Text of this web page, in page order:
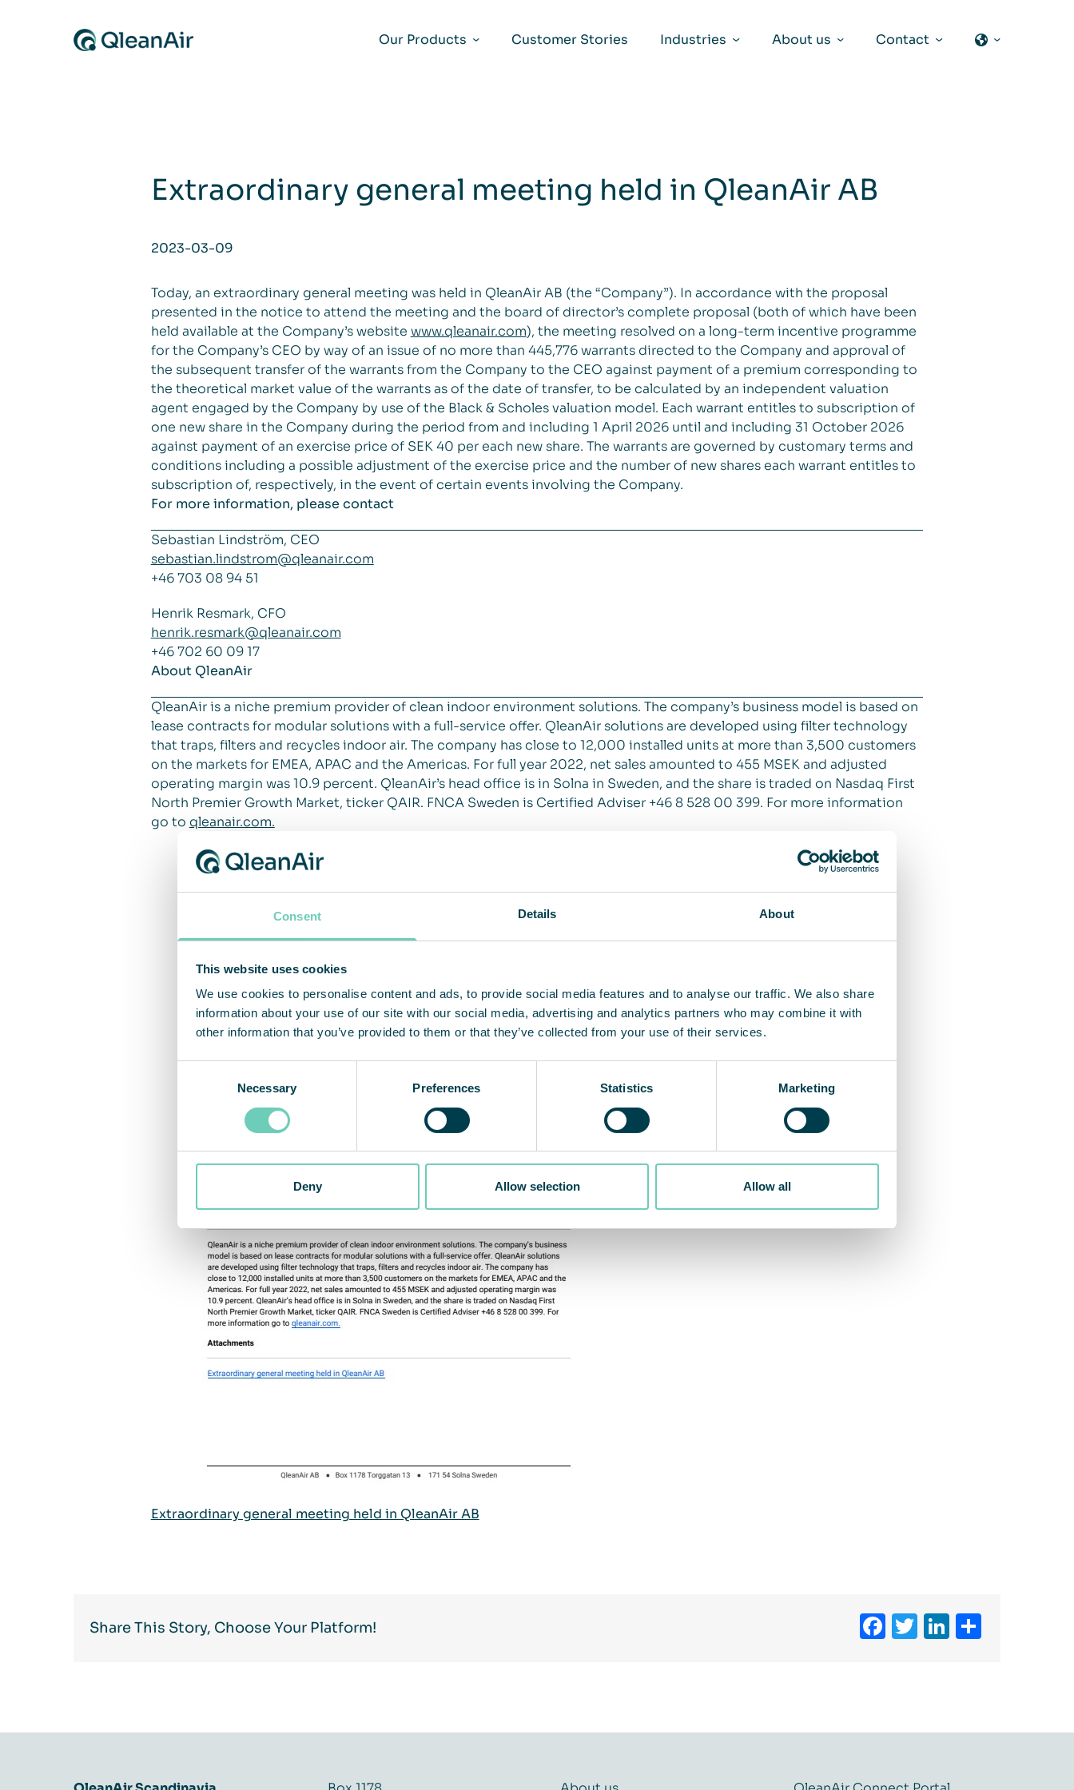
Consent Details About
This website uses cookies
We use cookies to personalise content and ads, to provide social media features and to analyse our traffic. We also share
information about your use of our site with our social media, advertising and analytics partners who may combine it with
other information that you’ve provided to them or that they’ve collected from your use of their services.
Necessary Preferences Statistics Marketing
Deny Allow selection Allow all
Our Products
Customer Stories Industries About us Contact
Extraordinary general meeting held in QleanAir AB
2023-03-09
Today, an extraordinary general meeting was held in QleanAir AB (the “Company”). In accordance with the proposal
presented in the notice to attend the meeting and the board of director’s complete proposal (both of which have been
held available at the Company’s website www.qleanair.com), the meeting resolved on a long-term incentive programme
for the Company’s CEO by way of an issue of no more than 445,776 warrants directed to the Company and approval of
the subsequent transfer of the warrants from the Company to the CEO against payment of a premium corresponding to
the theoretical market value of the warrants as of the date of transfer, to be calculated by an independent valuation
agent engaged by the Company by use of the Black & Scholes valuation model. Each warrant entitles to subscription of
one new share in the Company during the period from and including 1 April 2026 until and including 31 October 2026
against payment of an exercise price of SEK 40 per each new share. The warrants are governed by customary terms and
conditions including a possible adjustment of the exercise price and the number of new shares each warrant entitles to
subscription of, respectively, in the event of certain events involving the Company.
For more information, please contact
Sebastian Lindström, CEO
sebastian.lindstrom@qleanair.com
+46 703 08 94 51
Henrik Resmark, CFO
henrik.resmark@qleanair.com
+46 702 60 09 17
About QleanAir
QleanAir is a niche premium provider of clean indoor environment solutions. The company’s business model is based on
lease contracts for modular solutions with a full-service offer. QleanAir solutions are developed using filter technology
that traps, filters and recycles indoor air. The company has close to 12,000 installed units at more than 3,500 customers
on the markets for EMEA, APAC and the Americas. For full year 2022, net sales amounted to 455 MSEK and adjusted
operating margin was 10.9 percent. QleanAir’s head office is in Solna in Sweden, and the share is traded on Nasdaq First
North Premier Growth Market, ticker QAIR. FNCA Sweden is Certified Adviser +46 8 528 00 399. For more information
go to qleanair.com.
Extraordinary general meeting held in QleanAir AB
Share This Story, Choose Your Platform! Facebook
Twitter
LinkedIn